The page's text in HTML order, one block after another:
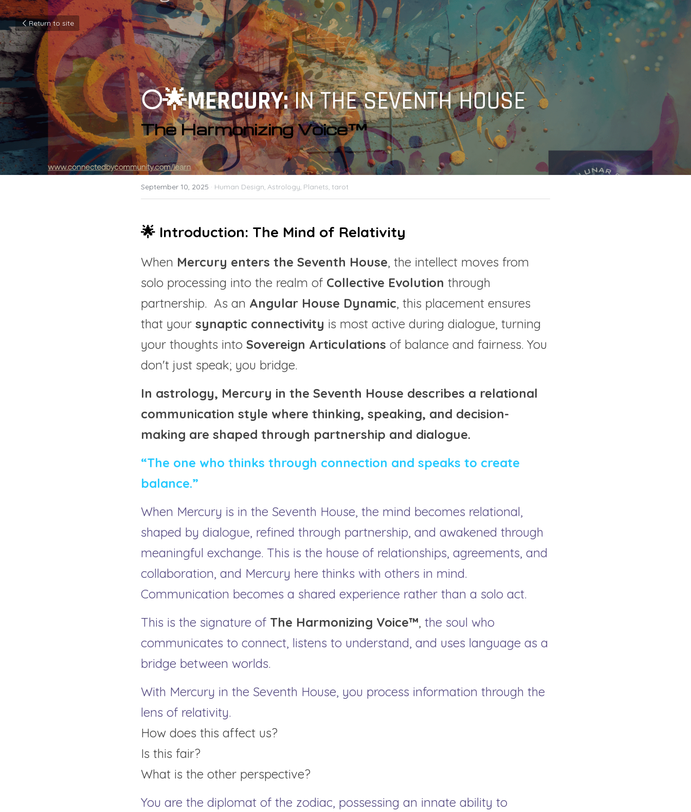
Return to site
🌕🌟MERCURY: IN THE SEVENTH HOUSE
The Harmonizing Voice™
September 10, 2025 · Human Design, Astrology, Planets, tarot
🌟 Introduction: The Mind of Relativity
When Mercury enters the Seventh House, the intellect moves from
solo processing into the realm of Collective Evolution through
partnership.  As an Angular House Dynamic, this placement ensures
that your synaptic connectivity is most active during dialogue, turning
your thoughts into Sovereign Articulations of balance and fairness. You
don't just speak; you bridge.
In astrology, Mercury in the Seventh House describes a relational
communication style where thinking, speaking, and decision-
making are shaped through partnership and dialogue.
“The one who thinks through connection and speaks to create
balance.”
When Mercury is in the Seventh House, the mind becomes relational,
shaped by dialogue, refined through partnership, and awakened through
meaningful exchange. This is the house of relationships, agreements, and
collaboration, and Mercury here thinks with others in mind.
Communication becomes a shared experience rather than a solo act.
This is the signature of The Harmonizing Voice™, the soul who
communicates to connect, listens to understand, and uses language as a
bridge between worlds.
With Mercury in the Seventh House, you process information through the
lens of relativity.
How does this affect us?
Is this fair?
What is the other perspective?
You are the diplomat of the zodiac, possessing an innate ability to